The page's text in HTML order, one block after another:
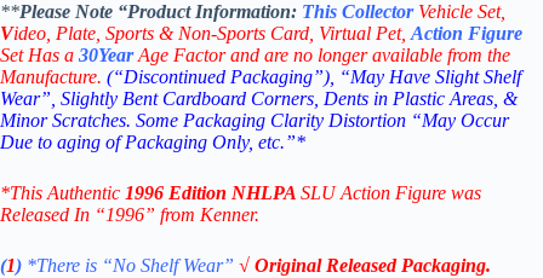
**Please Note “Product Information: This Collector Vehicle Set,
Video, Plate, Sports & Non-Sports Card, Virtual Pet, Action Figure
Set Has a 30YearAge Factor and are no longer available from the
Manufacture. (“Discontinued Packaging”), “May Have Slight Shelf
Wear”, Slightly Bent Cardboard Corners, Dents in Plastic Areas, &
Minor Scratches. Some Packaging Clarity Distortion “May Occur
Due to aging of Packaging Only, etc.”*
*This Authentic 1996 Edition NHLPA SLU Action Figure was
Released In “1996” from Kenner.
(1) *There is “No ShelfWear” √ Original Released Packaging.